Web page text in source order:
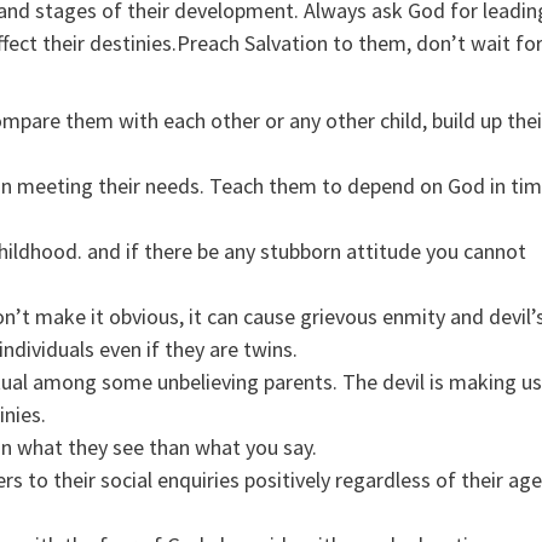
stages of their development. Always ask God for
their destinies.Preach Salvation to them, don’t wait for
them with each other or any other child, build up
meeting their needs. Teach them to depend on God in
and if there be any stubborn attitude you cannot
make it obvious, it can cause grievous enmity and
even if they are twins.
among some unbelieving parents. The devil is making
what they see than what you say.
to their social enquiries positively regardless of their